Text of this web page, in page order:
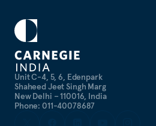
Unit C-4, 5, 6, Edenpark
Shaheed Jeet Singh Marg
New Delhi – 110016, India
Phone: 011-40078687